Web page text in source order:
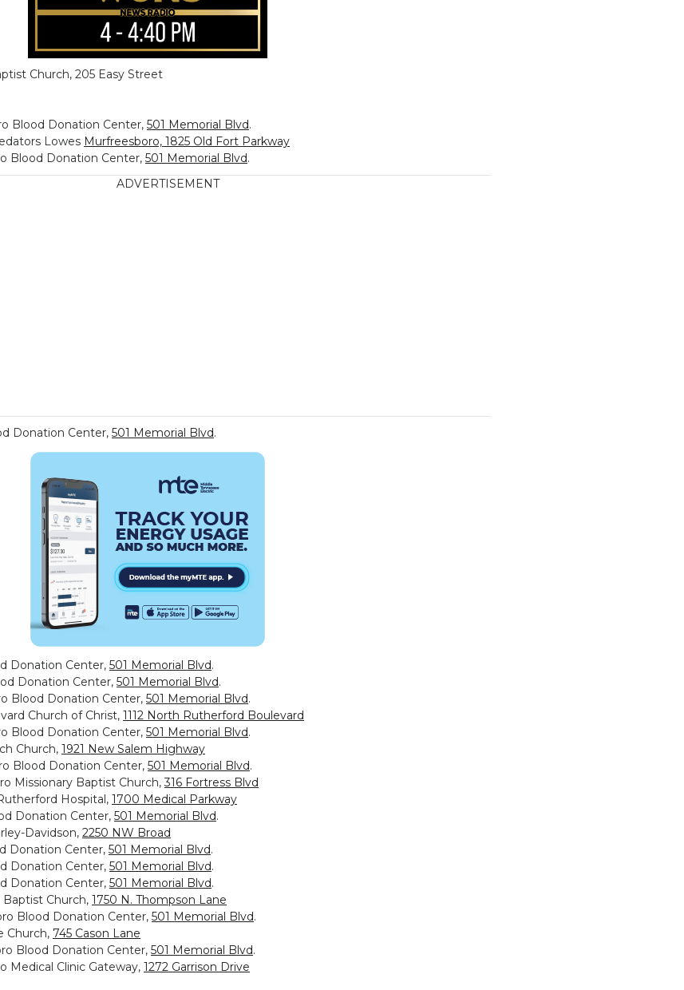
Church, 205 Easy Street
Blood Donation Center, 501 Memorial Blvd.
Lowes Murfreesboro, 1825 Old Fort Parkway
Blood Donation Center, 501 Memorial Blvd.
ADVERTISEMENT
Donation Center, 501 Memorial Blvd.
Donation Center, 501 Memorial Blvd.
Donation Center, 501 Memorial Blvd.
Blood Donation Center, 501 Memorial Blvd.
Church of Christ, 1112 North Rutherford Boulevard
Blood Donation Center, 501 Memorial Blvd.
Church, 1921 New Salem Highway
Blood Donation Center, 501 Memorial Blvd.
Missionary Baptist Church,316 Fortress Blvd
Hospital, 1700 Medical Parkway
Donation Center, 501 Memorial Blvd.
Davidson, 2250 NW Broad
Donation Center, 501 Memorial Blvd.
Donation Center, 501 Memorial Blvd.
Donation Center, 501 Memorial Blvd.
Baptist Church, 1750 N. Thompson Lane
Blood Donation Center, 501 Memorial Blvd.
Church, 745 Cason Lane
Blood Donation Center, 501 Memorial Blvd.
Medical Clinic Gateway, 1272 Garrison Drive